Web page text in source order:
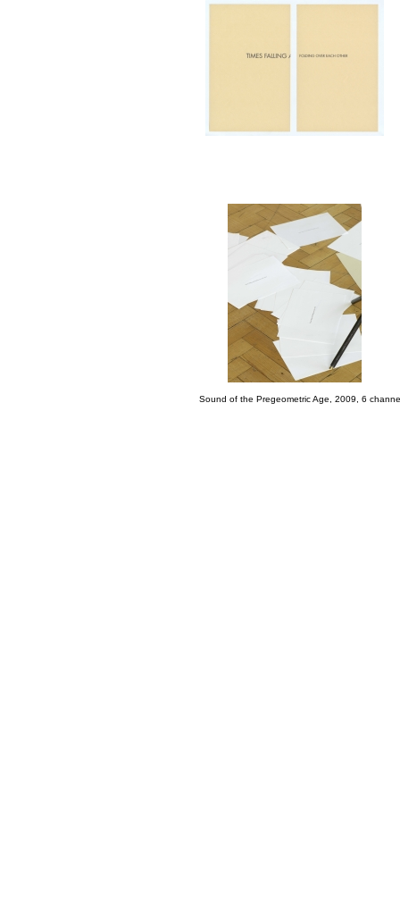
Sound of the Pregeometric Age, 2009, 6